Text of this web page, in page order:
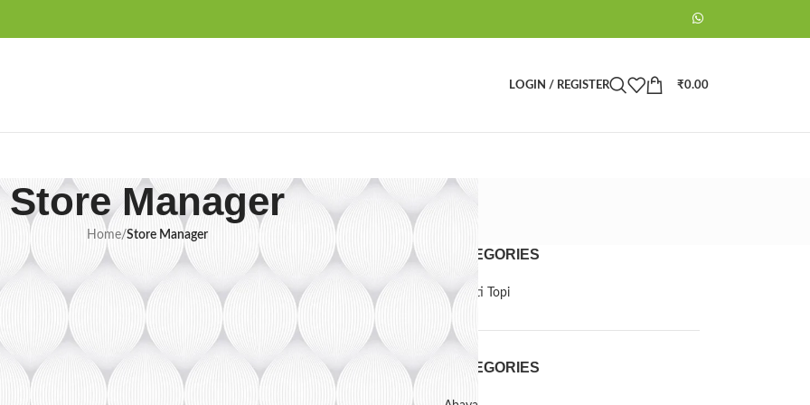
LOGIN / REGISTER ₹0.00
Store Manager
Home/Store Manager
CATEGORIES
Barkati Topi
CATEGORIES